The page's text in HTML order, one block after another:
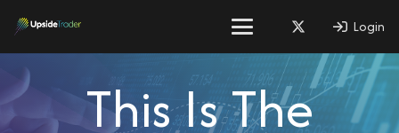
Login
This Is The